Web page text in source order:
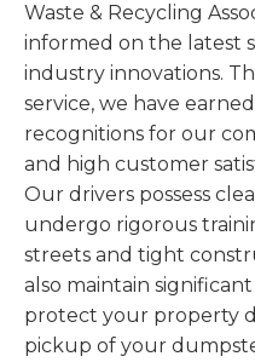
Waste & Recycling
informed on the latest
industry innovations.
service, we have
recognitions for our
and high customer
Our drivers possess
undergo rigorous
streets and tight
also maintain
protect your property
pickup of your